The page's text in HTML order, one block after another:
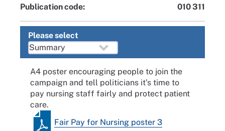
Publication code: 010 311
Please select
A4 poster encouraging people to join the
campaign and tell politicians it’s time to
pay nursing staff fairly and protect patient
care.
Fair Pay for Nursing poster 3